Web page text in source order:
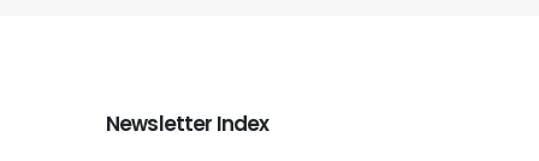
Newsletter Index